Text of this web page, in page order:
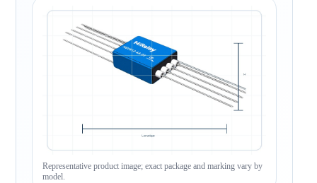
Representative product image; exact package and marking vary by
model.